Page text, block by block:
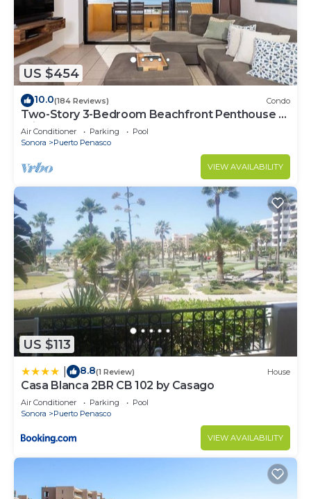
US $454
10.0(184 Reviews) Condo
Two-Story 3-Bedroom Beachfront Penthouse at
Princesa | BeachBumCondos
Air Conditioner Parking
Pool
Sonora
Puerto Penasco
VIEW AVAILABILITY
US $113
8.8(1 Review) House
Casa Blanca 2BR CB 102 by Casago
Air Conditioner Parking
Pool
Sonora
Puerto Penasco
VIEW AVAILABILITY